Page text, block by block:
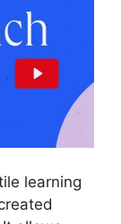
learning